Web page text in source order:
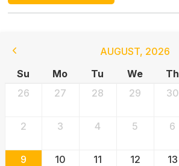
AUGUST, 2026
Su
Mo Tu We Th
26
27 28 29 30
2 3 4 5 6
9 10 11 12 13